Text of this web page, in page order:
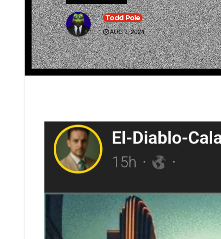
Todd Pole
AUG 2, 2024